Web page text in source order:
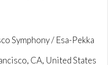
Symphony / Esa-Pekka
CA, United States